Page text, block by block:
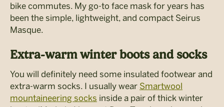
bike commutes. My go-to face mask for years has
been the simple, lightweight, and compact Seirus
Masque.
Extra-warm winter boots and socks
You will definitely need some insulated footwear and
extra-warm socks. I usually wear Smartwool
mountaineering socks inside a pair of thick winter